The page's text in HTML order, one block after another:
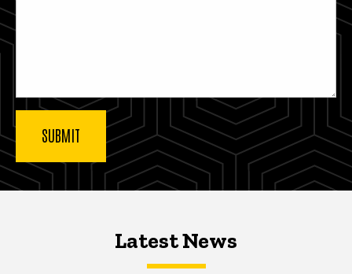
Latest NewsLatest News